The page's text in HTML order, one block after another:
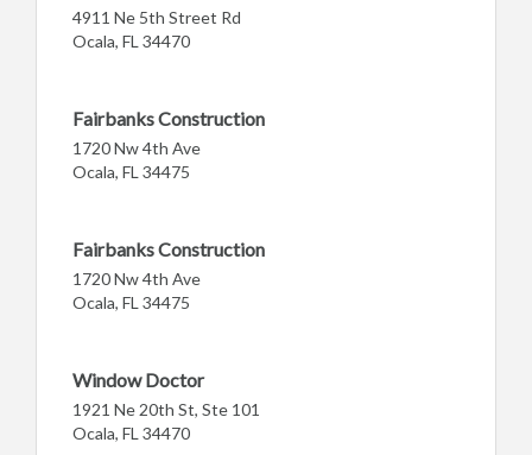
4911 Ne 5th Street Rd
Ocala, FL 34470
Fairbanks Construction
1720 Nw 4th Ave
Ocala, FL 34475
Fairbanks Construction
1720 Nw 4th Ave
Ocala, FL 34475
Window Doctor
1921 Ne 20th St, Ste 101
Ocala, FL 34470